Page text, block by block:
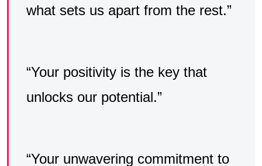
what sets us apart from the rest.”
“Your positivity is the key that
unlocks our potential.”
“Your unwavering commitment to